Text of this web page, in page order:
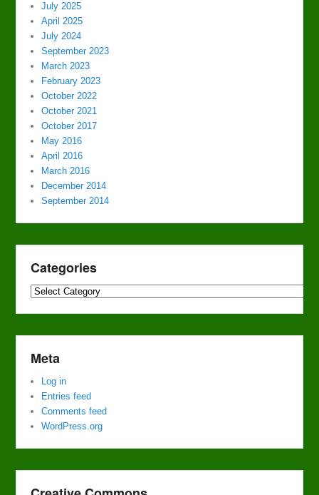
July 2025
April 2025
July 2024
September 2023
March 2023
February 2023
October 2022
October 2021
October 2017
May 2016
April 2016
March 2016
December 2014
September 2014
Categories
Categories
Meta
Log in
Entries feed
Comments feed
WordPress.org